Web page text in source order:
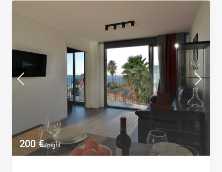
200 €/night